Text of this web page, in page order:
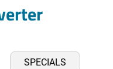
SPECIALS